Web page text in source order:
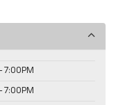
7:00PM
7:00PM